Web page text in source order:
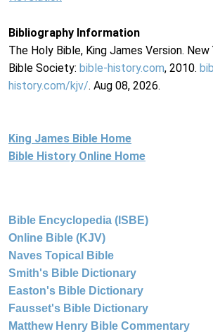
Bibliography Information
The Holy Bible, King James Version. New
Bible Society: bible-history.com, 2010.
history.com/kjv/. Aug 08, 2026.
King James Bible Home
Bible History Online Home
Bible Encyclopedia (ISBE)
Online Bible (KJV)
Naves Topical Bible
Smith's Bible Dictionary
Easton's Bible Dictionary
Fausset's Bible Dictionary
Matthew Henry Bible Commentary